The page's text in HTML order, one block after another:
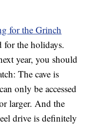
for the Grinch
for the holidays.
year, you should
The cave is
only be accessed
larger. And the
drive is definitely